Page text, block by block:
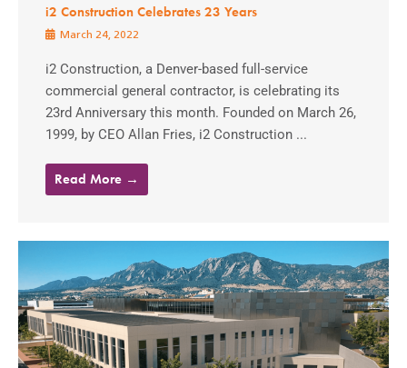
i2 Construction Celebrates 23 Years
March 24, 2022
i2 Construction, a Denver-based full-service
commercial general contractor, is celebrating its
23rd Anniversary this month. Founded on March 26,
1999, by CEO Allan Fries, i2 Construction ...
Read More →